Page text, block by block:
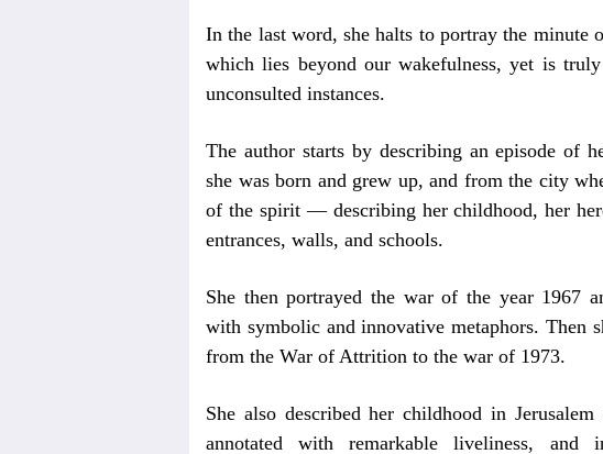
In the last word, she halts to portray the minute
which lies beyond our wakefulness, yet is
unconsulted instances.
The author starts by describing an episode of
she was born and grew up, and from the city
of the spirit — describing her childhood, her
entrances, walls, and schools.
She then portrayed the war of the year 1967
with symbolic and innovative metaphors. Then
from the War of Attrition to the war of 1973.
She also described her childhood in
annotated with remarkable liveliness,